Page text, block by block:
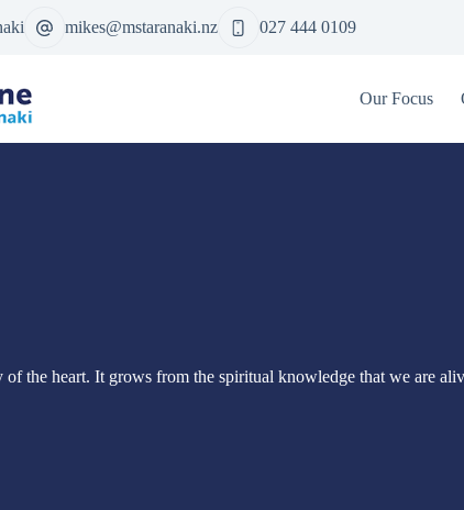
mikes@mstaranaki.nz 027 444 0109
Our Focus
the heart. It grows from the spiritual knowledge that we are